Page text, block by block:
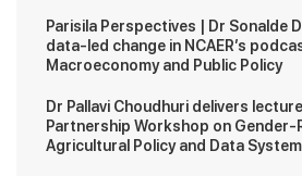
Parisila Perspectives | Dr Sonalde
data-led change in NCAER’s
Macroeconomy and Public Policy
Dr Pallavi Choudhuri delivers
Partnership Workshop on Gender-
Agricultural Policy and Data